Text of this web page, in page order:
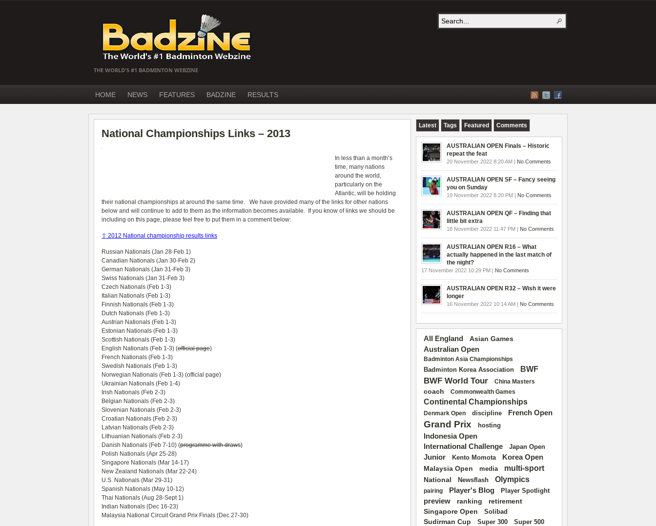
THE WORLD'S #1 BADMINTON WEBZINE
HOME NEWS FEATURES BADZINE RESULTS
National Championships Links – 2013
In less than a month’s
time, many nations
around the world,
particularly on the
Atlantic, will be holding
their national championships at around the same time. We have provided many of the links for other nations
below and will continue to add to them as the information becomes available. If you know of links we should be
including on this page, please feel free to put them in a comment below:
⇧ 2012 National championship results links
Russian Nationals (Jan 28-Feb 1)
Canadian Nationals (Jan 30-Feb 2)
German Nationals (Jan 31-Feb 3)
Swiss Nationals (Jan 31-Feb 3)
Czech Nationals (Feb 1-3)
Italian Nationals (Feb 1-3)
Finnish Nationals (Feb 1-3)
Dutch Nationals (Feb 1-3)
Austrian Nationals (Feb 1-3)
Estonian Nationals (Feb 1-3)
Scottish Nationals (Feb 1-3)
English Nationals (Feb 1-3) (official page)
French Nationals (Feb 1-3)
Swedish Nationals (Feb 1-3)
Norwegian Nationals (Feb 1-3) (official page)
Ukrainian Nationals (Feb 1-4)
Irish Nationals (Feb 2-3)
Belgian Nationals (Feb 2-3)
Slovenian Nationals (Feb 2-3)
Croatian Nationals (Feb 2-3)
Latvian Nationals (Feb 2-3)
Lithuanian Nationals (Feb 2-3)
Danish Nationals (Feb 7-10) (programme with draws)
Polish Nationals (Apr 25-28)
Singapore Nationals (Mar 14-17)
New Zealand Nationals (Mar 22-24)
U.S. Nationals (Mar 29-31)
Spanish Nationals (May 10-12)
Thai Nationals (Aug 28-Sept 1)
Indian Nationals (Dec 16-23)
Malaysia National Circuit Grand Prix Finals (Dec 27-30)
Latest Tags Featured Comments
AUSTRALIAN OPEN Finals – Historic
repeat the feat
20 November 2022 8:20 AM | No Comments
AUSTRALIAN OPEN SF – Fancy seeing
you on Sunday
19 November 2022 8:20 PM | No Comments
AUSTRALIAN OPEN QF – Finding that
little bit extra
18 November 2022 11:47 PM | No Comments
AUSTRALIAN OPEN R16 – What
actually happened in the last match of
the night?
17 November 2022 10:29 PM | No Comments
AUSTRALIAN OPEN R32 – Wish it were
longer
16 November 2022 10:14 AM | No Comments
All England
Asian Games
Australian Open
Badminton Asia Championships
Badminton Korea Association BWF
BWF World Tour China Masters
coach Commonwealth Games
Continental Championships
Denmark Open discipline French Open
Grand Prix hosting
Indonesia Open
International Challenge
Japan Open
Junior Kento Momota Korea Open
Malaysia Open media multi-sport
National Newsflash Olympics
pairing Player's Blog Player Spotlight
preview ranking
retirement
Singapore Open
Solibad
Sudirman Cup Super 300 Super 500